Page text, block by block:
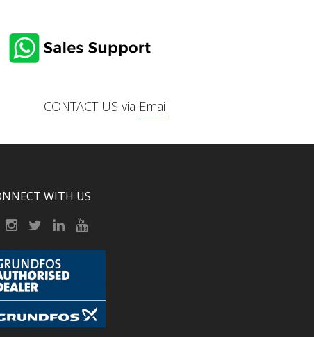
CONTACT US via Email
WITH US